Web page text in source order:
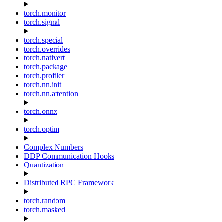
torch.monitor
torch.signal
torch.special
torch.overrides
torch.nativert
torch.package
torch.profiler
torch.nn.init
torch.nn.attention
torch.onnx
torch.optim
Complex Numbers
DDP Communication Hooks
Quantization
Distributed RPC Framework
torch.random
torch.masked